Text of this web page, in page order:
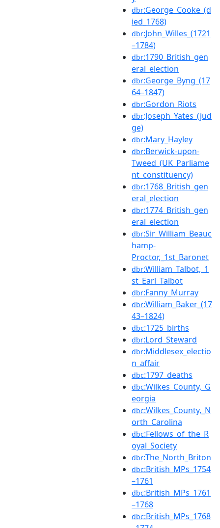
dbr:George_Cooke_(d
ied_1768)
dbr:John_Willes_(1721
–1784)
dbr:1790_British_gen
eral_election
dbr:George_Byng_(17
64–1847)
dbr:Gordon_Riots
dbr:Joseph_Yates_(jud
ge)
dbr:Mary_Hayley
dbr:Berwick-upon-
Tweed_(UK_Parliame
nt_constituency)
dbr:1768_British_gen
eral_election
dbr:1774_British_gen
eral_election
dbr:Sir_William_Beauc
hamp-
Proctor,_1st_Baronet
dbr:William_Talbot,_1
st_Earl_Talbot
dbr:Fanny_Murray
dbr:William_Baker_(17
43–1824)
dbc:1725_births
dbr:Lord_Steward
dbr:Middlesex_electio
n_affair
dbc:1797_deaths
dbc:Wilkes_County,_G
eorgia
dbc:Wilkes_County,_N
orth_Carolina
dbc:Fellows_of_the_R
oyal_Society
dbr:The_North_Briton
dbc:British_MPs_1754
–1761
dbc:British_MPs_1761
–1768
dbc:British_MPs_1768